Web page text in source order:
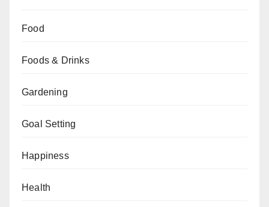
Food
Foods & Drinks
Gardening
Goal Setting
Happiness
Health